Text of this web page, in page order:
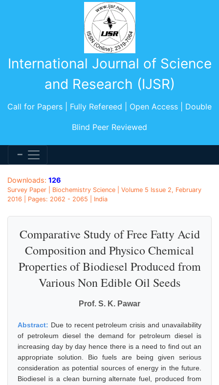
International Journal of Science
and Research (IJSR)
Call for Papers | Fully Refereed | Open Access | Double
Blind Peer Reviewed
Downloads: 126
Survey Paper | Biochemistry Science | Volume 5 Issue 2, February
2016 | Pages: 2062 - 2065 | India
Comparative Study of Free Fatty Acid
Composition and Physico Chemical
Properties of Biodiesel Produced from
Various Non Edible Oil Seeds
Prof. S. K. Pawar
Abstract: Due to recent petroleum crisis and unavailability
of petroleum diesel the demand for petroleum diesel is
increasing day by day hence there is a need to find out an
appropriate solution. Bio fuels are being given serious
consideration as potential sources of energy in the future.
Biodiesel is a clean burning alternate fuel, produced from